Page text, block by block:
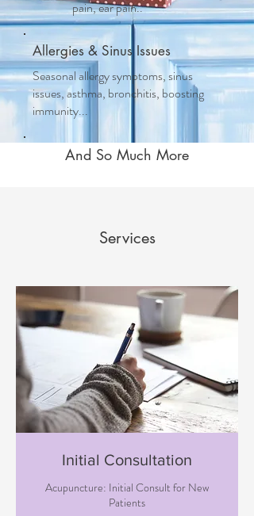
pain, ear pain..
Allergies & Sinus Issues
Seasonal allergy symptoms, sinus
issues, asthma, bronchitis, boosting
immunity...
And So Much More
Services
Initial Consultation
Acupuncture: Initial Consult for New
Patients